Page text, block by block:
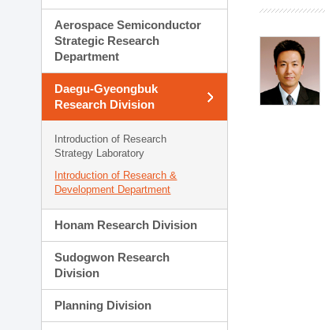
Aerospace Semiconductor
Strategic Research
Department
Daegu-Gyeongbuk
Research Division
Introduction of Research
Strategy Laboratory
Introduction of Research &
Development Department
Honam Research Division
Sudogwon Research
Division
Planning Division